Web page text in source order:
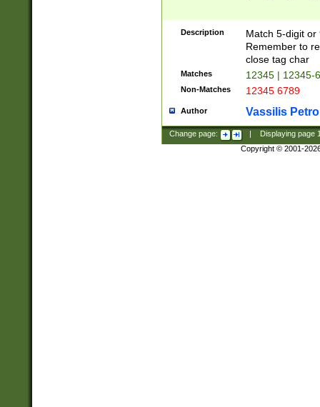
Description
Match 5-digit or
Remember to
close tag char
Matches 12345 | 12345-
Non-Matches 12345 6789
Author Vassilis
Change page: Displaying page
Copyright © 2001-